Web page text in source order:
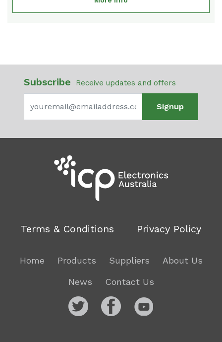
Subscribe Receive updates and offers
Signup
Terms & Conditions Privacy Policy
Home Products Suppliers About Us
News Contact Us